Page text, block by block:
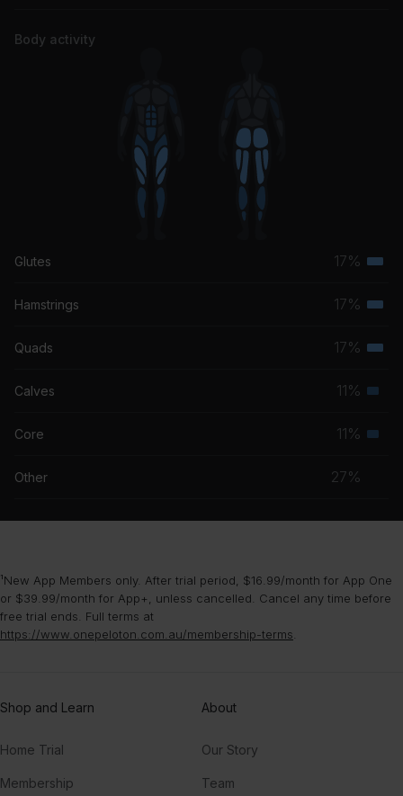
Body activity
Glutes 17%
Hamstrings 17%
Quads 17%
Calves 11%
Core 11%
Other 27%
¹New App Members only. After trial period, $16.99/month for App One
or $39.99/month for App+, unless cancelled. Cancel any time before
free trial ends. Full terms at
https://www.onepeloton.com.au/membership-terms
Shop and Learn
Home Trial
Membership
About
Our Story
Team